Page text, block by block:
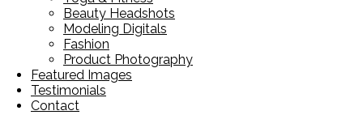
Beauty Headshots
Modeling Digitals
Fashion
Product Photography
Featured Images
Testimonials
Contact